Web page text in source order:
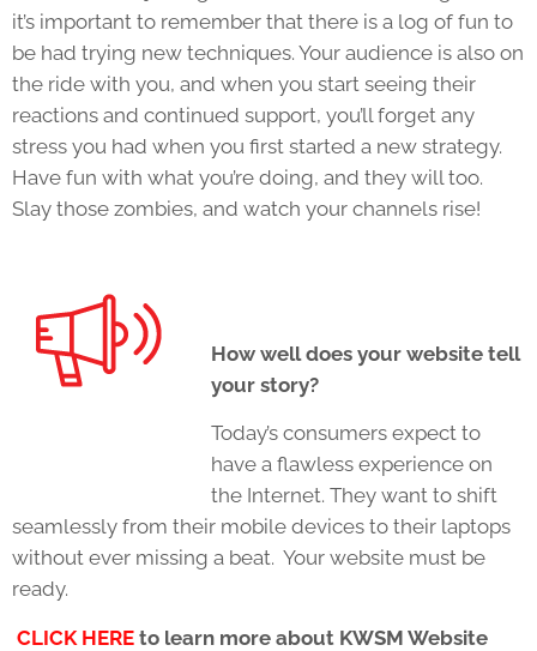
it’s important to remember that there is a log of fun to
be had trying new techniques. Your audience is also on
the ride with you, and when you start seeing their
reactions and continued support, you’ll forget any
stress you had when you first started a new strategy.
Have fun with what you’re doing, and they will too.
Slay those zombies, and watch your channels rise!
How well does your website tell
your story?
Today’s consumers expect to
have a flawless experience on
the Internet. They want to shift
seamlessly from their mobile devices to their laptops
without ever missing a beat. Your website must be
ready.
CLICK HERE to learn more about KWSM Website